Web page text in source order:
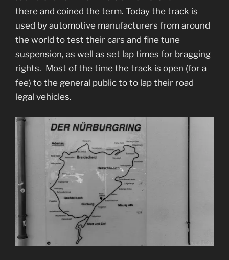
there and coined the term. Today the track is
used by automotive manufacturers from around
the world to test their cars and fine tune
suspension, as well as set lap times for bragging
rights. Most of the time the track is open (for a
fee) to the general public to to lap their road
legal vehicles.